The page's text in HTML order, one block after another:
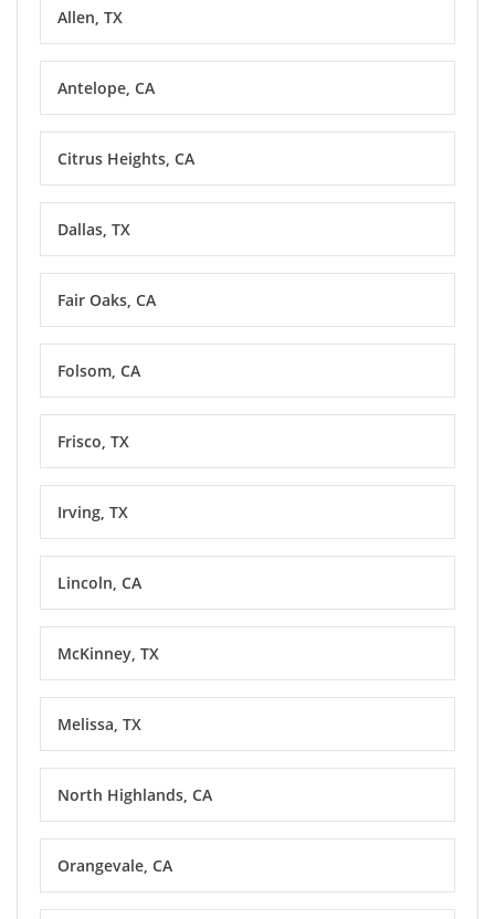
Allen, TX
Antelope, CA
Citrus Heights, CA
Dallas, TX
Fair Oaks, CA
Folsom, CA
Frisco, TX
Irving, TX
Lincoln, CA
McKinney, TX
Melissa, TX
North Highlands, CA
Orangevale, CA